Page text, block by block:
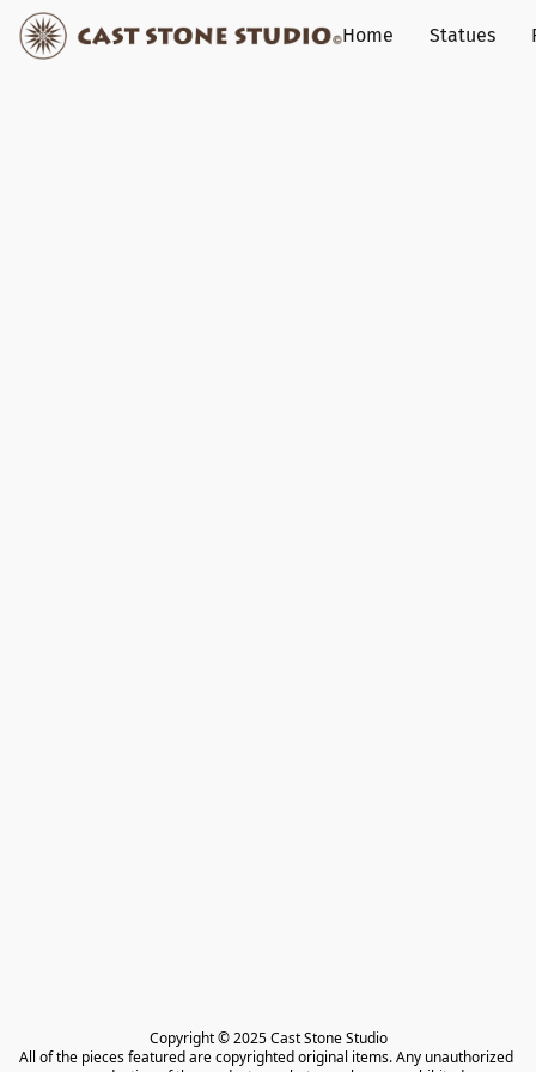
Home Statues
Copyright © 2025 Cast Stone Studio
All of the pieces featured are copyrighted original items. Any unauthorized